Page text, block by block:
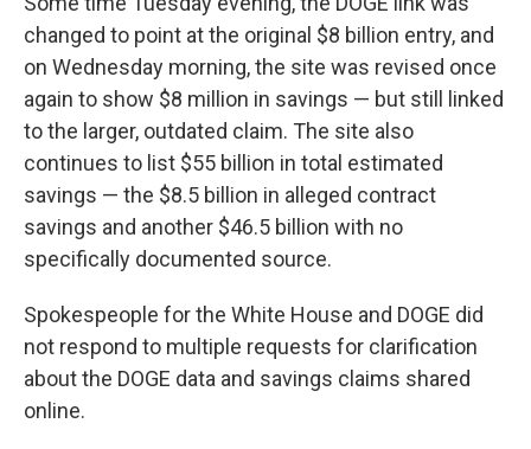
changed to point at the original $8 billion entry, and
on Wednesday morning, the site was revised once
again to show $8 million in savings — but still linked
to the larger, outdated claim. The site also
continues to list $55 billion in total estimated
savings — the $8.5 billion in alleged contract
savings and another $46.5 billion with no
specifically documented source.
Spokespeople for the White House and DOGE did
not respond to multiple requests for clarification
about the DOGE data and savings claims shared
online.